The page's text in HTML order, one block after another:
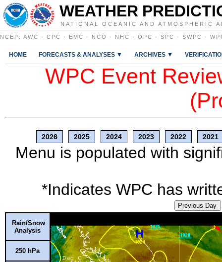
WEATHER
NATIONAL OCEANIC AND ATMOSPHERIC
NCEP : AWC · CPC · EMC · NCO · NHC · OPC · SPC · SWPC ·
HOME FORECASTS & ANALYSES ▼ ARCHIVES ▼
WPC Event
2026 2025 2024 2023 2022 2021
Menu is populated with
*Indicates WPC has
Previous Day
Rain/Snow
Analysis
250 hPa